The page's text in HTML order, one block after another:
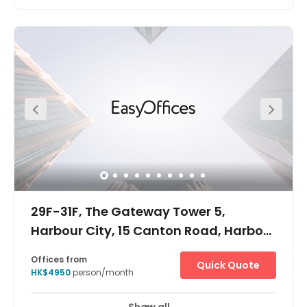
is just 10 mins drive to Kowloon Airport Express Station, 15
mins walk to West Kowloon High-Speed Train Station to
and China, 5 mins walk to Tsim Sha Tsui MTR station
and 20 mins via Star Ferry Terminal to Central and Wan
Chai. The Centre is located in the heart of one of Hong
Kong's largest shopping malls, providing excellent
access to any of your needs within your working week.
29F-31F, The Gateway Tower 5,
Harbour City, 15 Canton Road, Harbour
Offices from
HK$4950person/month
Quick Quote